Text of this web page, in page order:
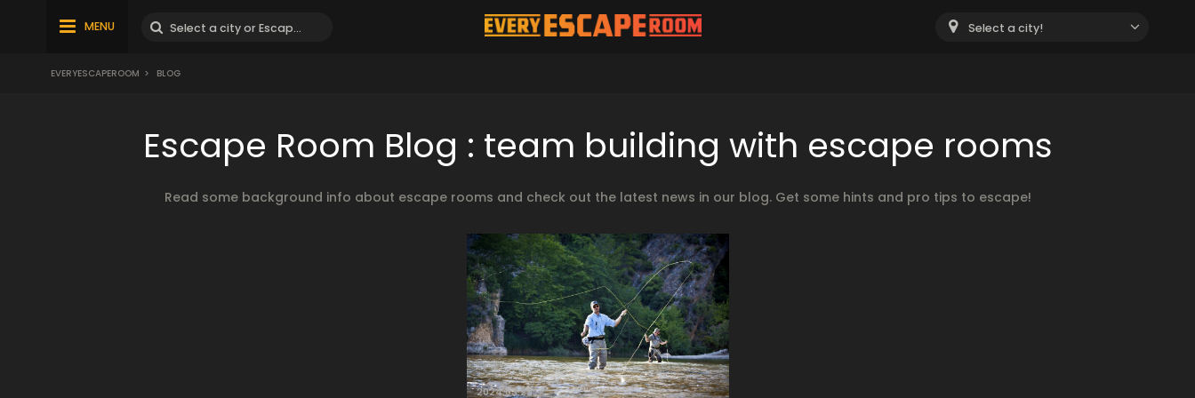
MENU Select a city!
EVERYESCAPEROOM > BLOG
Escape Room Blog : team building with escape rooms
Read some background info about escape rooms and check out the latest news in our blog. Get some hints and pro tips to escape!
2024.03.22.